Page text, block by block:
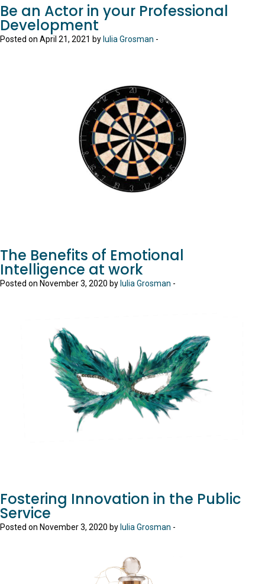
Be an Actor in your Professional
Development
Posted on April 21, 2021 by Iulia Grosman -
The Benefits of Emotional
Intelligence at work
Posted on November 3, 2020 by Iulia Grosman -
Fostering Innovation in the Public
Service
Posted on November 3, 2020 by Iulia Grosman -